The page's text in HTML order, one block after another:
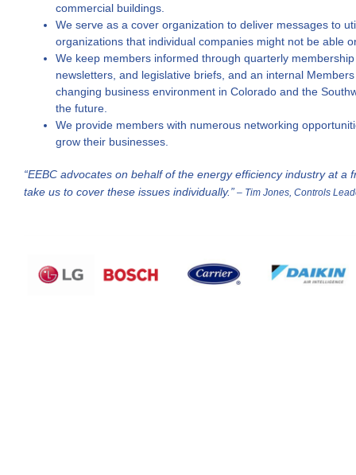
commercial buildings.
We serve as a cover organization to deliver messages to
organizations that individual companies might not be able
We keep members informed through quarterly
newsletters, and legislative briefs, and an internal
changing business environment in Colorado and the
the future.
We provide members with numerous networking
grow their businesses.
“EEBC advocates on behalf of the energy efficiency industry at a
take us to cover these issues individually.” – Tim Jones, Controls